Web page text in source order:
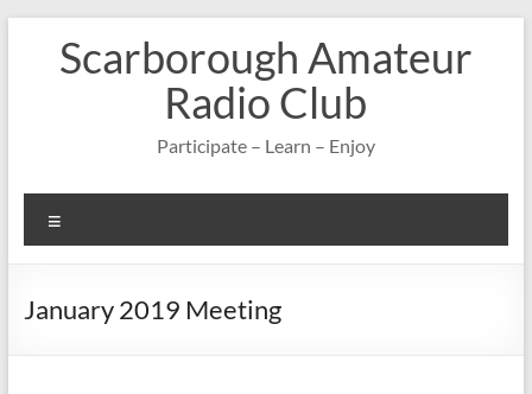
contentScarborough Amateur
Radio Club
Participate – Learn – Enjoy
January 2019 Meeting